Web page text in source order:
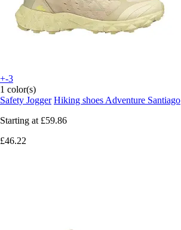
+-3
1 color(s)
Safety Jogger Hiking shoes Adventure Santiago
Starting at £59.86
£46.22